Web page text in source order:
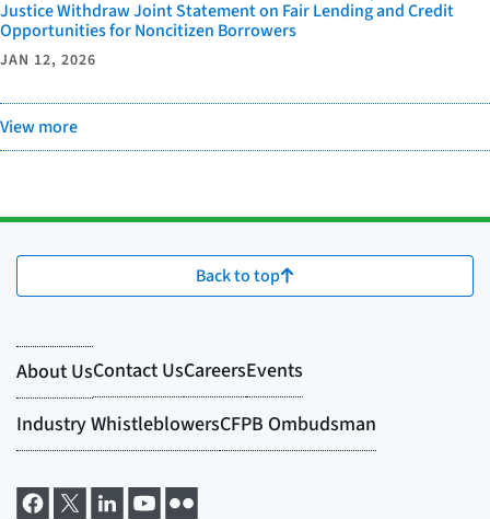
Justice Withdraw Joint Statement on Fair Lending and Credit
Opportunities for Noncitizen Borrowers
JAN 12, 2026
View more
Back to top